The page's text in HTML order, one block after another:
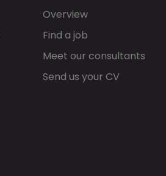
Overview
Find a job
Meet our consultants
Send us your CV